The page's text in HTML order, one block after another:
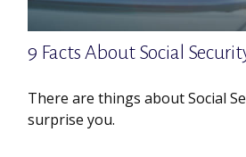
9 Facts About Social
There are things about Social
surprise you.